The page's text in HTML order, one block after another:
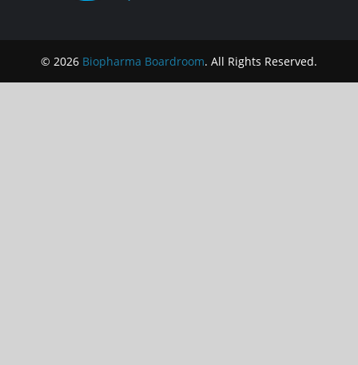
© 2026 Biopharma Boardroom. All Rights Reserved.